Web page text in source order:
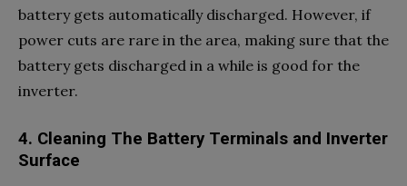
battery gets automatically discharged. However, if
power cuts are rare in the area, making sure that the
battery gets discharged in a while is good for the
inverter.
4. Cleaning The Battery Terminals and Inverter
Surface